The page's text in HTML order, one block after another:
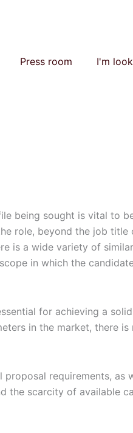
Press room I'm
being sought is vital to
role, beyond the job
is a wide variety of
in which the
for achieving a
in the market, there
requirements, as
the scarcity of available